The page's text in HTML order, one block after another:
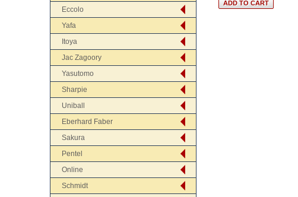
Eccolo
Yafa
Itoya
Jac Zagoory
Yasutomo
Sharpie
Uniball
Eberhard Faber
Sakura
Pentel
Online
Schmidt